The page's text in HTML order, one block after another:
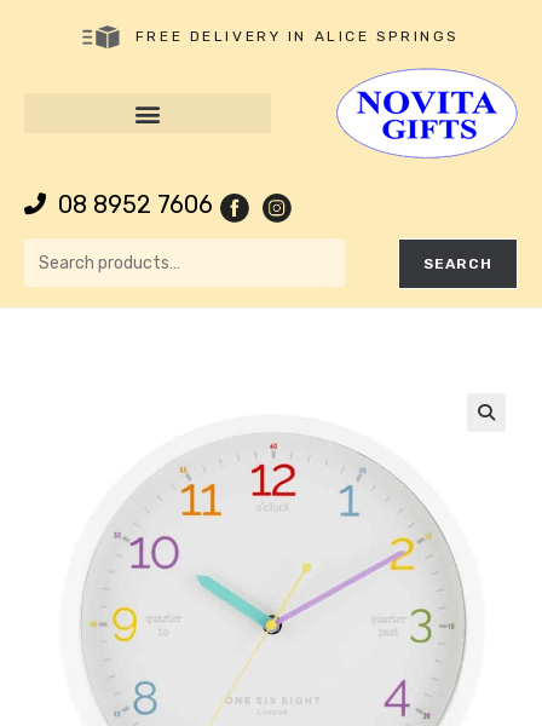
FREE DELIVERY IN ALICE SPRINGS
08 8952 7606
SEARCH